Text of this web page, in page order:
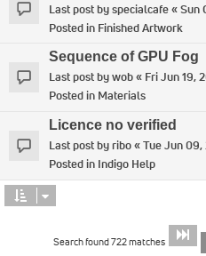
Last post byspecialcafe«Sun
Posted in Finished Artwork
Sequence of GPU Fog
Last post bywob« Fri Jun 19,
Posted in Materials
Licence no verified
Last post byribo«Tue Jun
Posted in Indigo Help
Search found 722 matches